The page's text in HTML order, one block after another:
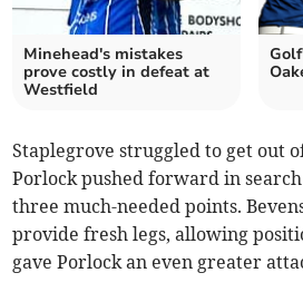
Minehead's mistakes
prove costly in defeat at
Westfield
Staplegrove struggled to get out
Porlock pushed forward in
three much-needed points.
provide fresh legs, allowing
gave Porlock an even greater